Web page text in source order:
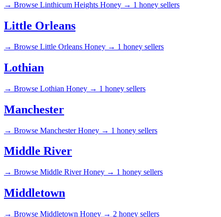
→ Browse Linthicum Heights Honey → 1 honey sellers
Little Orleans
→ Browse Little Orleans Honey → 1 honey sellers
Lothian
→ Browse Lothian Honey → 1 honey sellers
Manchester
→ Browse Manchester Honey → 1 honey sellers
Middle River
→ Browse Middle River Honey → 1 honey sellers
Middletown
→ Browse Middletown Honey → 2 honey sellers